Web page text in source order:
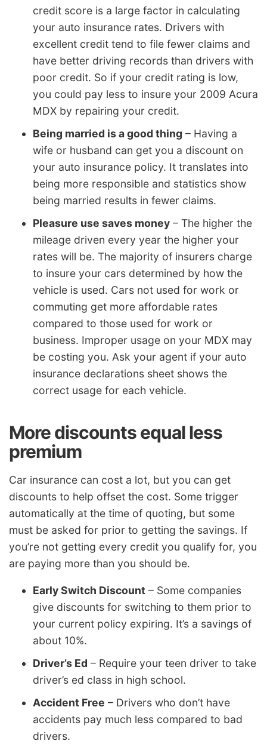
credit score is a large factor in calculating
your auto insurance rates. Drivers with
excellent credit tend to file fewer claims and
have better driving records than drivers with
poor credit. So if your credit rating is low,
you could pay less to insure your 2009 Acura
MDX by repairing your credit.
Being married is a good thing – Having a
wife or husband can get you a discount on
your auto insurance policy. It translates into
being more responsible and statistics show
being married results in fewer claims.
Pleasure use saves money – The higher the
mileage driven every year the higher your
rates will be. The majority of insurers charge
to insure your cars determined by how the
vehicle is used. Cars not used for work or
commuting get more affordable rates
compared to those used for work or
business. Improper usage on your MDX may
be costing you. Ask your agent if your auto
insurance declarations sheet shows the
correct usage for each vehicle.
More discounts equal less
premium
Car insurance can cost a lot, but you can get
discounts to help offset the cost. Some trigger
automatically at the time of quoting, but some
must be asked for prior to getting the savings. If
you’re not getting every credit you qualify for, you
are paying more than you should be.
Early Switch Discount – Some companies
give discounts for switching to them prior to
your current policy expiring. It’s a savings of
about 10%.
Driver’s Ed – Require your teen driver to take
driver’s ed class in high school.
Accident Free – Drivers who don’t have
accidents pay much less compared to bad
drivers.